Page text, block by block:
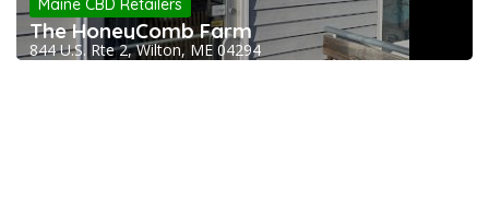
Maine CBD Retailers
The HoneyComb Farm
844 U.S. Rte 2, Wilton, ME 04294